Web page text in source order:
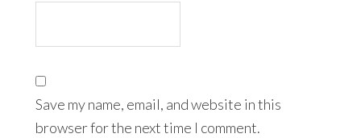
Save my name, email, and website in this
browser for the next time I comment.